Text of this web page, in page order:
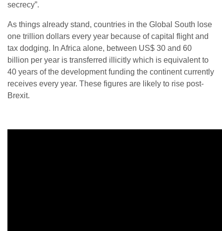
secrecy”.
As things already stand, countries in the Global South lose
one trillion dollars every year because of capital flight and
tax dodging. In Africa alone, between US$ 30 and 60
billion per year is transferred illicitly which is equivalent to
40 years of the development funding the continent currently
receives every year. These figures are likely to rise post-
Brexit.